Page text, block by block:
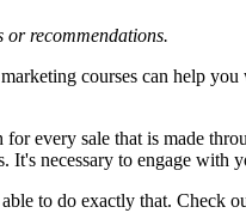
or recommendations.
courses can help
every sale that is made
necessary to engage
to do exactly that. Check